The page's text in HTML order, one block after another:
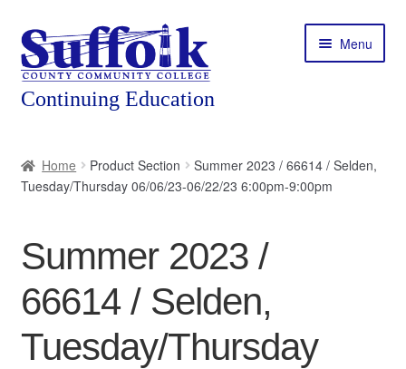
Skip
to
navigation
Skip
to
content
Menu
About
Featured Programs
Workforce Training
Home Product Section
Summer 2023 / 66614 / Selden,
Tuesday/Thursday 06/06/23-06/22/23 6:00pm-9:00pm
Summer 2023 /
66614 / Selden,
Tuesday/Thursday